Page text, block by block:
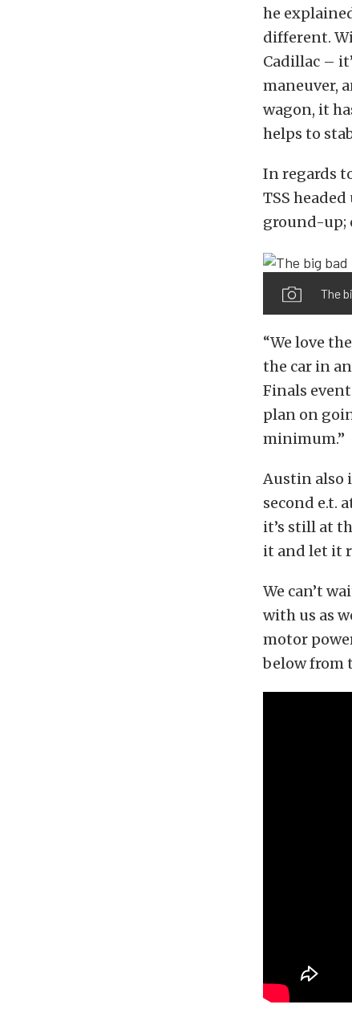
he
different.
Cadillac –
maneuver,
wagon, it
helps to
In regards
TSS
ground-up;
The
“We love
the car in
Finals
plan on
minimum.”
Austin also
second e.t.
it’s still at
it and let it
We can’t
with us as
motor
below from